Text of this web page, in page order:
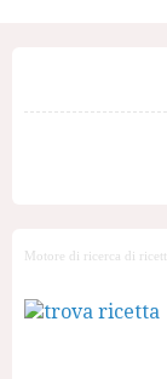
Motore di ricerca di ricette